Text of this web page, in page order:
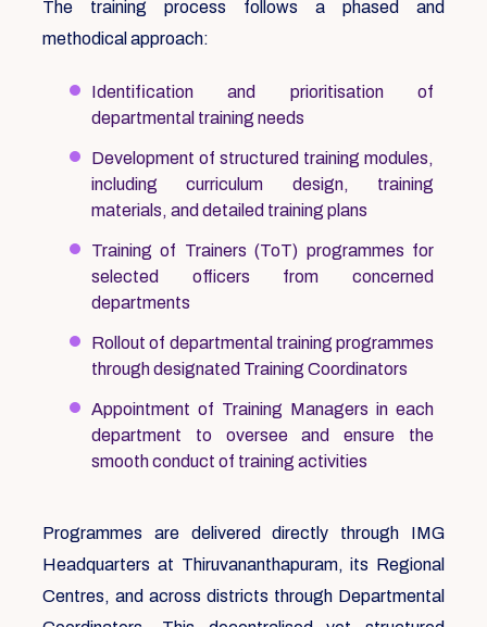
The training process follows a phased and
methodical approach:
Identification and prioritisation of
departmental training needs
Development of structured training modules,
including curriculum design, training
materials, and detailed training plans
Training of Trainers (ToT) programmes for
selected officers from concerned
departments
Rollout of departmental training programmes
through designated Training Coordinators
Appointment of Training Managers in each
department to oversee and ensure the
smooth conduct of training activities
Programmes are delivered directly through IMG
Headquarters at Thiruvananthapuram, its Regional
Centres, and across districts through Departmental